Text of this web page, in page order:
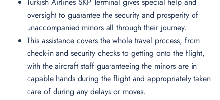
oversight to guarantee the security and prosperity of
unaccompanied minors all through their journey.
This assistance covers the whole travel process, from
check-in and security checks to getting onto the flight,
with the aircraft staff guaranteeing the minors are in
capable hands during the flight and appropriately taken
care of during any delays or moves.